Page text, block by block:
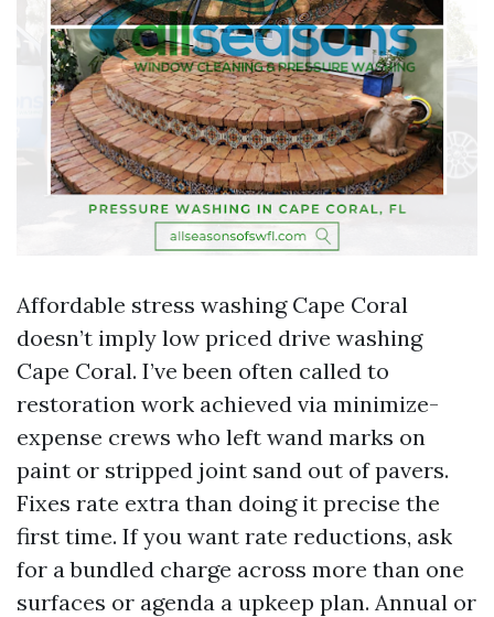
Affordable stress washing Cape Coral
doesn’t imply low priced drive washing
Cape Coral. I’ve been often called to
restoration work achieved via minimize-
expense crews who left wand marks on
paint or stripped joint sand out of pavers.
Fixes rate extra than doing it precise the
first time. If you want rate reductions, ask
for a bundled charge across more than one
surfaces or agenda a upkeep plan. Annual or